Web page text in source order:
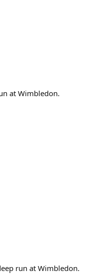
at Wimbledon.
run at Wimbledon.